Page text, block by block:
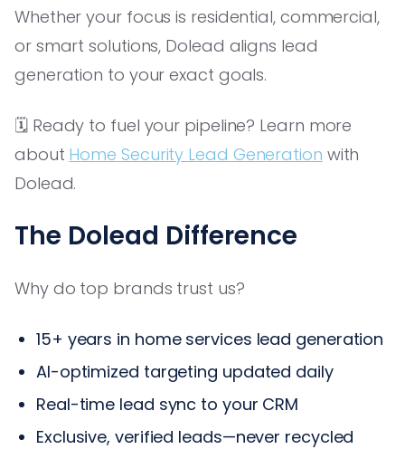
Whether your focus is residential, commercial,
or smart solutions, Dolead aligns lead
generation to your exact goals.
🗓️ Ready to fuel your pipeline? Learn more
about Home Security Lead Generation with
Dolead.
The Dolead Difference
Why do top brands trust us?
15+ years in home services lead generation
AI-optimized targeting updated daily
Real-time lead sync to your CRM
Exclusive, verified leads—never recycled